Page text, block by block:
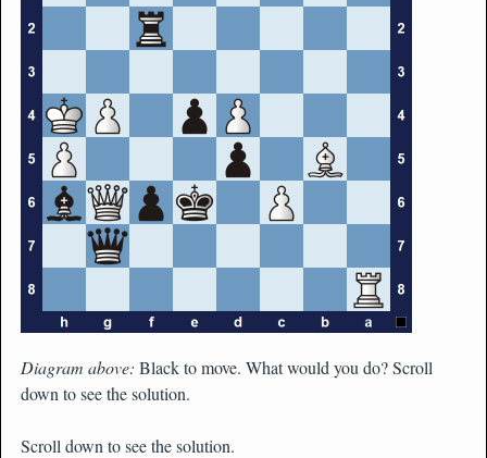
Diagram above: Black to move. What would you do? Scroll
down to see the solution.
Scroll down to see the solution.